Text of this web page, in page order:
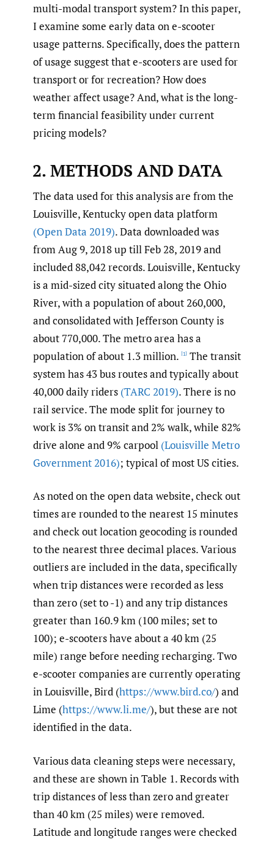
multi-modal transport system? In this paper,
I examine some early data on e-scooter
usage patterns. Specifically, does the pattern
of usage suggest that e-scooters are used for
transport or for recreation? How does
weather affect usage? And, what is the long-
term financial feasibility under current
pricing models?
2. METHODS AND DATA
The data used for this analysis are from the
Louisville, Kentucky open data platform
(Open Data 2019). Data downloaded was
from Aug 9, 2018 up till Feb 28, 2019 and
included 88,042 records. Louisville, Kentucky
is a mid-sized city situated along the Ohio
River, with a population of about 260,000,
and consolidated with Jefferson County is
about 770,000. The metro area has a
population of about 1.3 million. [1] The transit
system has 43 bus routes and typically about
40,000 daily riders (TARC 2019). There is no
rail service. The mode split for journey to
work is 3% on transit and 2% walk, while 82%
drive alone and 9% carpool (Louisville Metro
Government 2016); typical of most US cities.
As noted on the open data website, check out
times are rounded to the nearest 15 minutes
and check out location geocoding is rounded
to the nearest three decimal places. Various
outliers are included in the data, specifically
when trip distances were recorded as less
than zero (set to -1) and any trip distances
greater than 160.9 km (100 miles; set to
100); e-scooters have about a 40 km (25
mile) range before needing recharging. Two
e-scooter companies are currently operating
in Louisville, Bird (https://www.bird.co/) and
Lime (https://www.li.me/), but these are not
identified in the data.
Various data cleaning steps were necessary,
and these are shown in Table 1. Records with
trip distances of less than zero and greater
than 40 km (25 miles) were removed.
Latitude and longitude ranges were checked